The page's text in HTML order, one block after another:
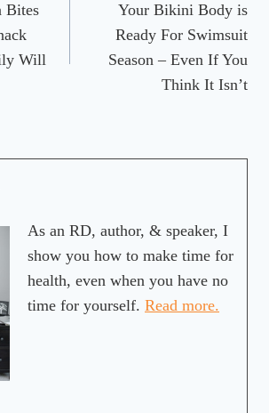
Bites
Will
Your Bikini Body is
Ready For Swimsuit
Season – Even If You
Think It Isn’t
As an RD, author, & speaker, I
show you how to make time for
health, even when you have no
time for yourself. Read more.